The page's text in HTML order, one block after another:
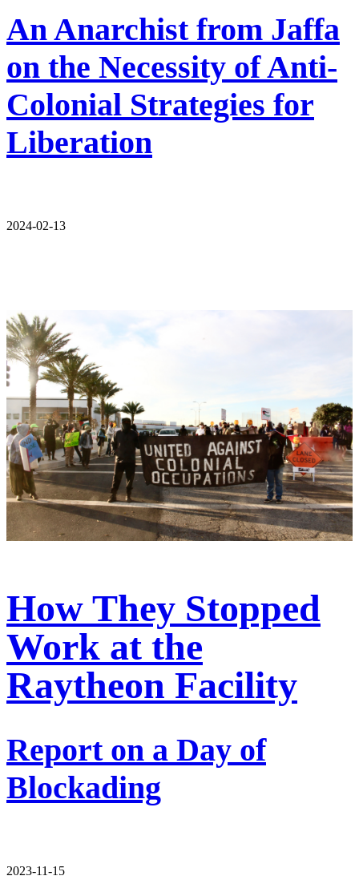
An Anarchist from Jaffa
on the Necessity of Anti-
Colonial Strategies for
Liberation
2024-02-13
How They Stopped
Work at the
Raytheon Facility
Report on a Day of
Blockading
2023-11-15